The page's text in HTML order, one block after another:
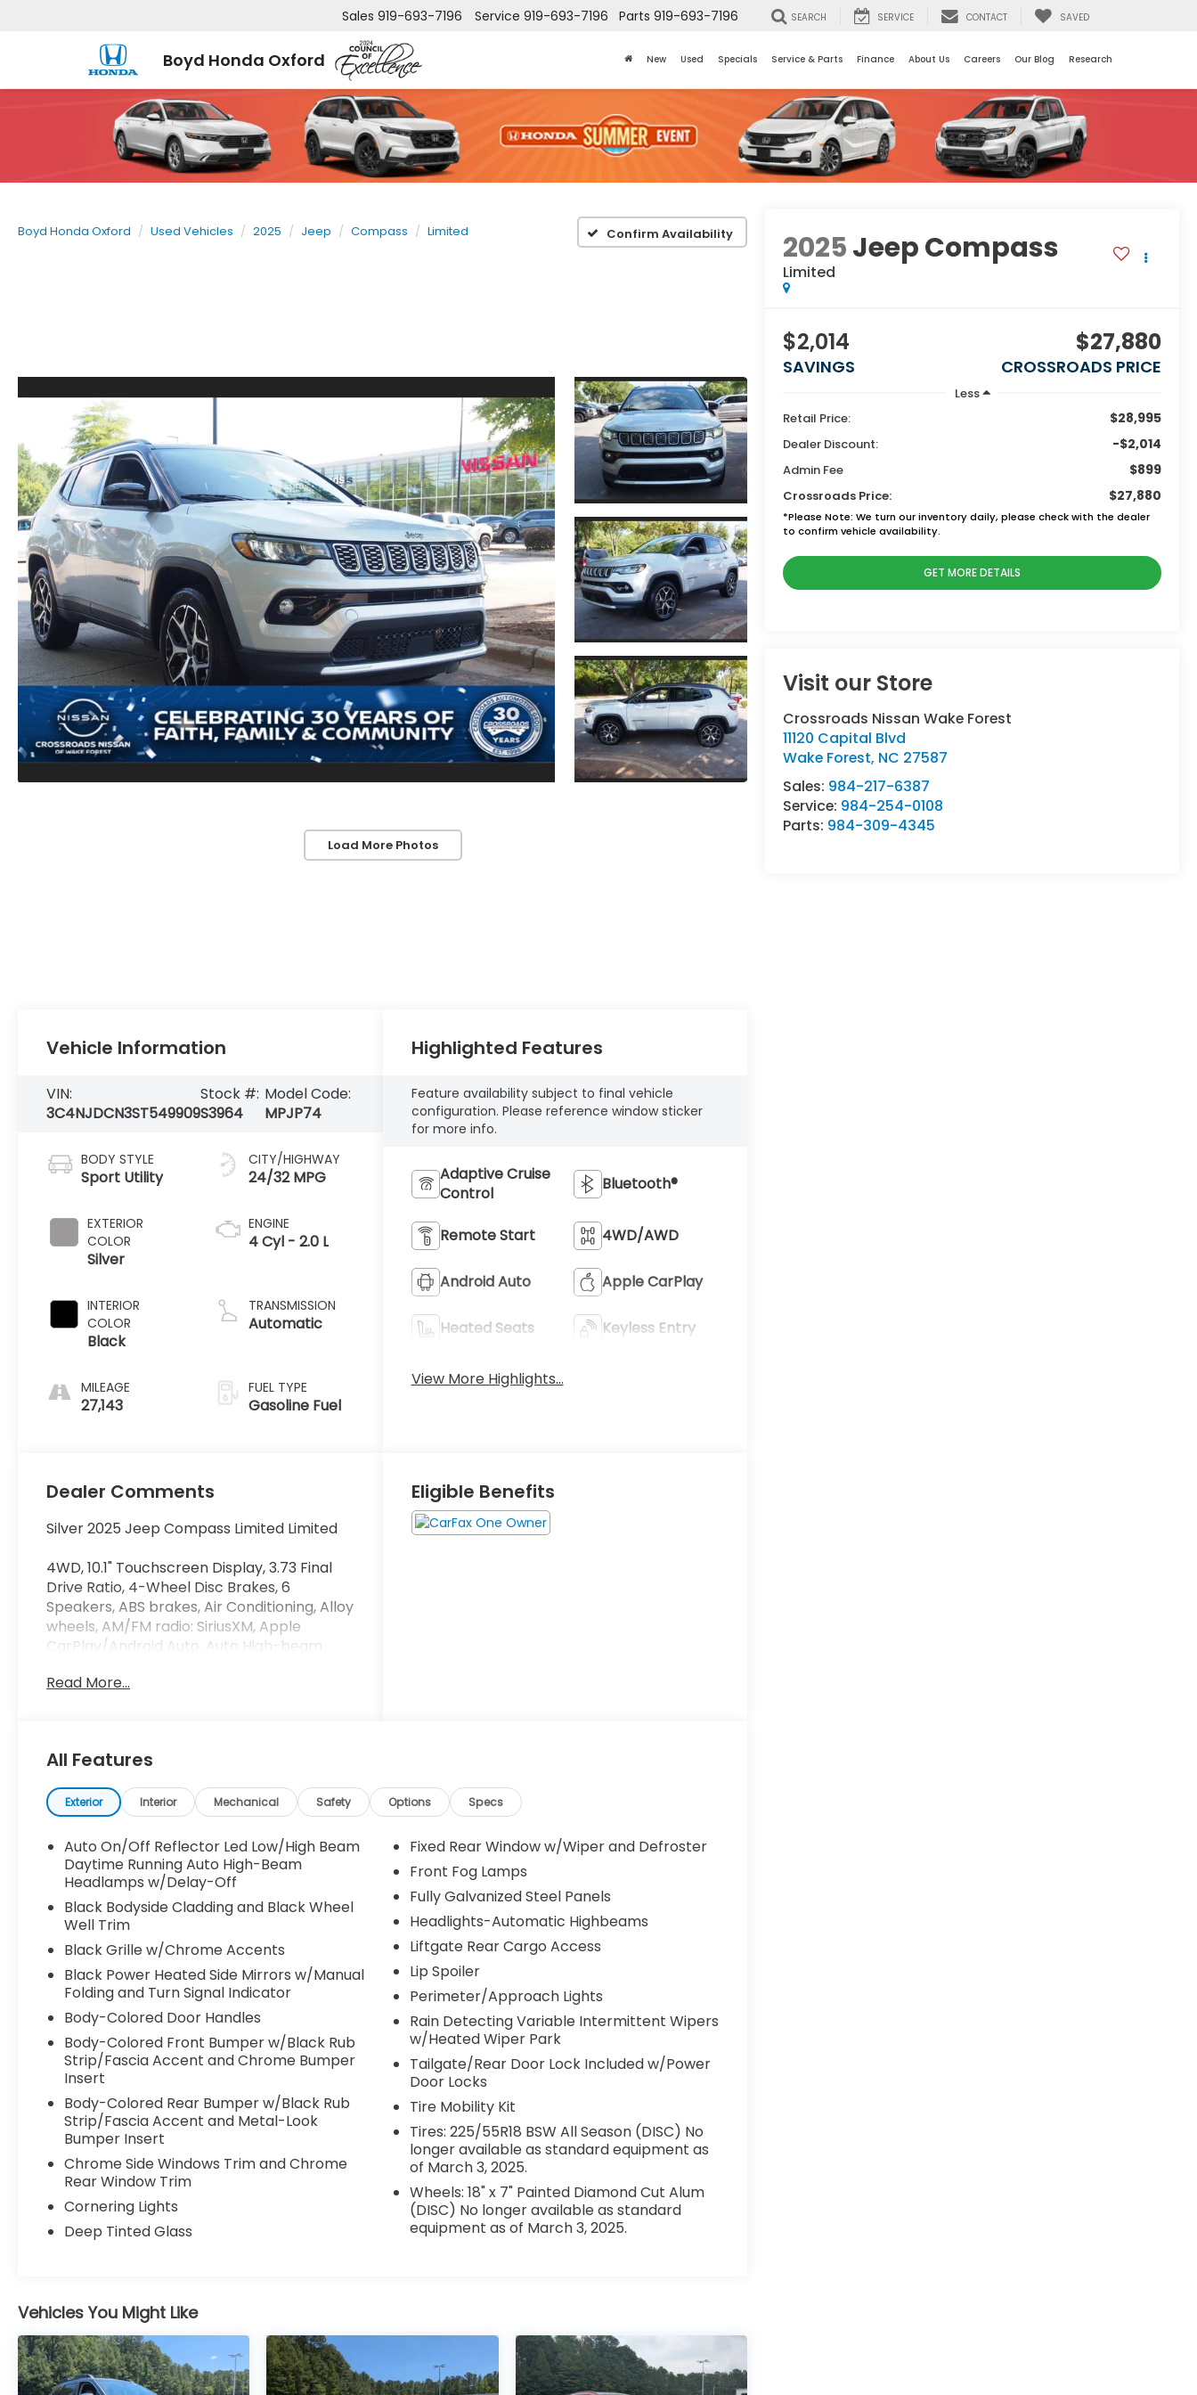
Boyd Honda Oxford
Sales 919-693-7196 Service 919-693-7196 Parts 919-693-7196 SEARCH SERVICE CONTACT SAVED
New Used Specials Service & Parts Finance About Us Careers Our Blog Research
Boyd Honda Oxford Used Vehicles 2025 Jeep Compass Limited Confirm Availability
Load More Photos
2025Jeep Compass
Limited
$2,014
SAVINGS
$27,880
CROSSROADS PRICE
Less
Retail Price:
$28,995
Dealer Discount: -$2,014
Admin Fee $899
Crossroads Price: $27,880
*Please Note: We turn our inventory daily, please check with the dealer
to confirm vehicle availability.
GET MORE DETAILS
Visit our Store
Crossroads Nissan Wake Forest
11120 Capital Blvd
Wake Forest, NC 27587
Sales: 984-217-6387
Service: 984-254-0108
Parts: 984-309-4345
Vehicle Information
VIN:
3C4NJDCN3ST549909
Stock #:
S3964
Model Code:
MPJP74
BODY STYLE
Sport Utility
EXTERIOR
COLOR
Silver
INTERIOR
COLOR
Black
MILEAGE
27,143
CITY/HIGHWAY
24/32 MPG
ENGINE
4 Cyl - 2.0 L
TRANSMISSION
Automatic
FUEL TYPE
Gasoline Fuel
Highlighted Features
Feature availability subject to final vehicle
configuration. Please reference window sticker
for more info.
Adaptive Cruise
Control
Bluetooth®
Remote Start 4WD/AWD
Android Auto Apple CarPlay
Heated Seats Keyless Entry
View More Highlights...
Dealer Comments
Silver 2025 Jeep Compass Limited Limited
4WD, 10.1" Touchscreen Display, 3.73 Final
Drive Ratio, 4-Wheel Disc Brakes, 6
Speakers, ABS brakes, Air Conditioning, Alloy
wheels, AM/FM radio: SiriusXM, Apple
CarPlay/Android Auto, Auto High-beam
mirror, Automatic temperature control,
airbags, Dual front side impact airbags,
Electronic Stability Control, Emergency
communication system: Jeep Connect,
Four wheel independent suspension, Front
anti-roll bar, Front Bucket Seats, Front
Center Armrest w/Storage, Front dual zone
A/C, Front fog lights, Front License Plate
Bracket, Front reading lights, Fully
automatic headlights, Heated door mirrors,
Heated front seats, Illuminated entry, Knee
airbag, Leather Shift Knob, Leather steering
wheel, Leatherette Seats, Low tire pressure
warning, Occupant sensing airbag, Outside
temperature display, Overhead airbag,
Overhead console, Panic alarm, ParkView
Rear Back-Up Camera, Passenger door bin,
Passenger vanity mirror, Power door
mirrors, Power driver seat, Power steering,
Power windows, Premium audio system:
UConnect 5, Quick Order Package 29G,
Radio: Uconnect 5 w/10.1" Display, Rain
sensing wipers, Rear anti-roll bar, Rear seat
Rear window wiper, Remote keyless entry,
Security system, Speed control, Split folding
control, Trip computer, Turn signal
indicator mirrors, Variably intermittent
wipers, Wheels: 18" x 7" Painted Diamond
Cut Alum (DISC), 4WD.
Read More...
Eligible Benefits
All Features
Exterior Interior Mechanical Safety Options Specs
Auto On/Off Reflector Led Low/High Beam
Daytime Running Auto High-Beam
Headlamps w/Delay-Off
Black Bodyside Cladding and Black Wheel
Well Trim
Black Grille w/Chrome Accents
Black Power Heated Side Mirrors w/Manual
Folding and Turn Signal Indicator
Body-Colored Door Handles
Body-Colored Front Bumper w/Black Rub
Strip/Fascia Accent and Chrome Bumper
Insert
Body-Colored Rear Bumper w/Black Rub
Strip/Fascia Accent and Metal-Look
Bumper Insert
Chrome Side Windows Trim and Chrome
Rear Window Trim
Cornering Lights
Deep Tinted Glass
Fixed Rear Window w/Wiper and Defroster
Front Fog Lamps
Fully Galvanized Steel Panels
Headlights-Automatic Highbeams
Liftgate Rear Cargo Access
Lip Spoiler
Perimeter/Approach Lights
Rain Detecting Variable Intermittent Wipers
w/Heated Wiper Park
Tailgate/Rear Door Lock Included w/Power
Door Locks
Tire Mobility Kit
Tires: 225/55R18 BSW All Season (DISC) No
longer available as standard equipment as
of March 3, 2025.
Wheels: 18" x 7" Painted Diamond Cut Alum
(DISC) No longer available as standard
equipment as of March 3, 2025.
Vehicles You Might Like